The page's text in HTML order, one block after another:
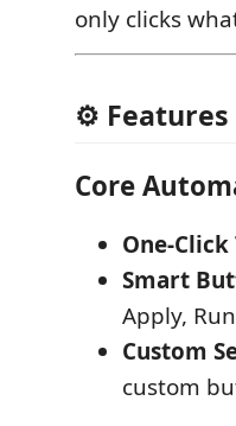
only clicks
⚙️ Features
Core
One-
Smart
Apply,
Custom
custom